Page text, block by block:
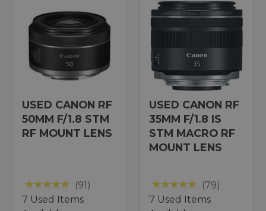
USED CANON RF
50MM F/1.8 STM
RF MOUNT LENS
(91)
7 Used Items
USED CANON RF
35MM F/1.8 IS
STM MACRO RF
MOUNT LENS
(79)
7 Used Items